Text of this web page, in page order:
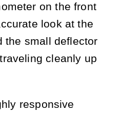
on the front
look at the
the small deflector
cleanly up
responsive